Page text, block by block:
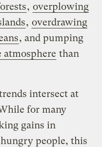
, overplowing
, overdrawing
, and pumping
atmosphere than
intersect at
for many
gains in
people, this